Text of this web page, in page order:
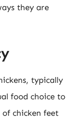
they are
typically
food choice to
chicken feet